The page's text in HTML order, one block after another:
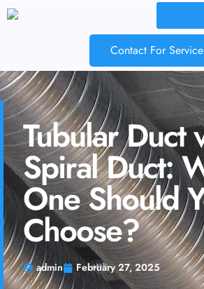
Contact For Service
Tubular Duct
Spiral Duct:
One Should
Choose?
admin February 27, 2025